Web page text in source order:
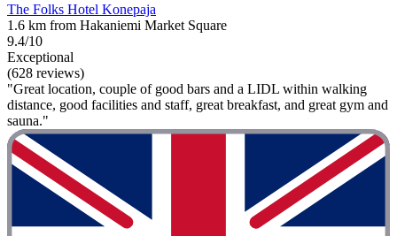
The Folks Hotel Konepaja
1.6 km from Hakaniemi Market Square
9.4/10
Exceptional
(628 reviews)
"Great location, couple of good bars and a LIDL within walking
distance, good facilities and staff, great breakfast, and great gym and
sauna."